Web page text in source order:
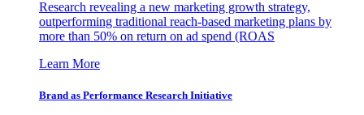
Research revealing a new marketing growth strategy,
outperforming traditional reach-based marketing plans by
more than 50% on return on ad spend (ROAS
Learn More
Brand as Performance Research Initiative